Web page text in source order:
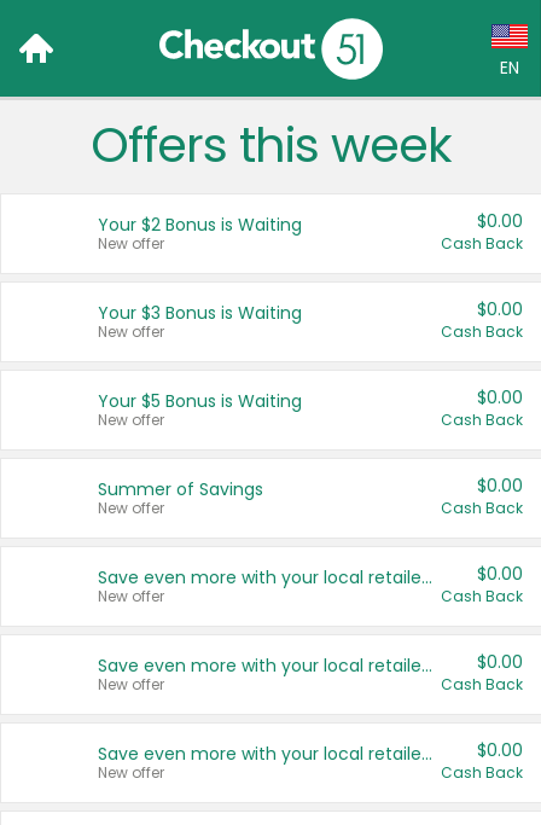
EN
Language:
Français (CA)
United States
Offers this week
Your $2 Bonus is Waiting
New offer
$0.00
Cash Back
Your $3 Bonus is Waiting
New offer
$0.00
Cash Back
Your $5 Bonus is Waiting
New offer
$0.00
Cash Back
Summer of Savings
New offer
$0.00
Cash Back
Save even more with your local retailers
New offer
$0.00
Cash Back
Save even more with your local retailers
New offer
$0.00
Cash Back
Save even more with your local retailers
New offer
$0.00
Cash Back